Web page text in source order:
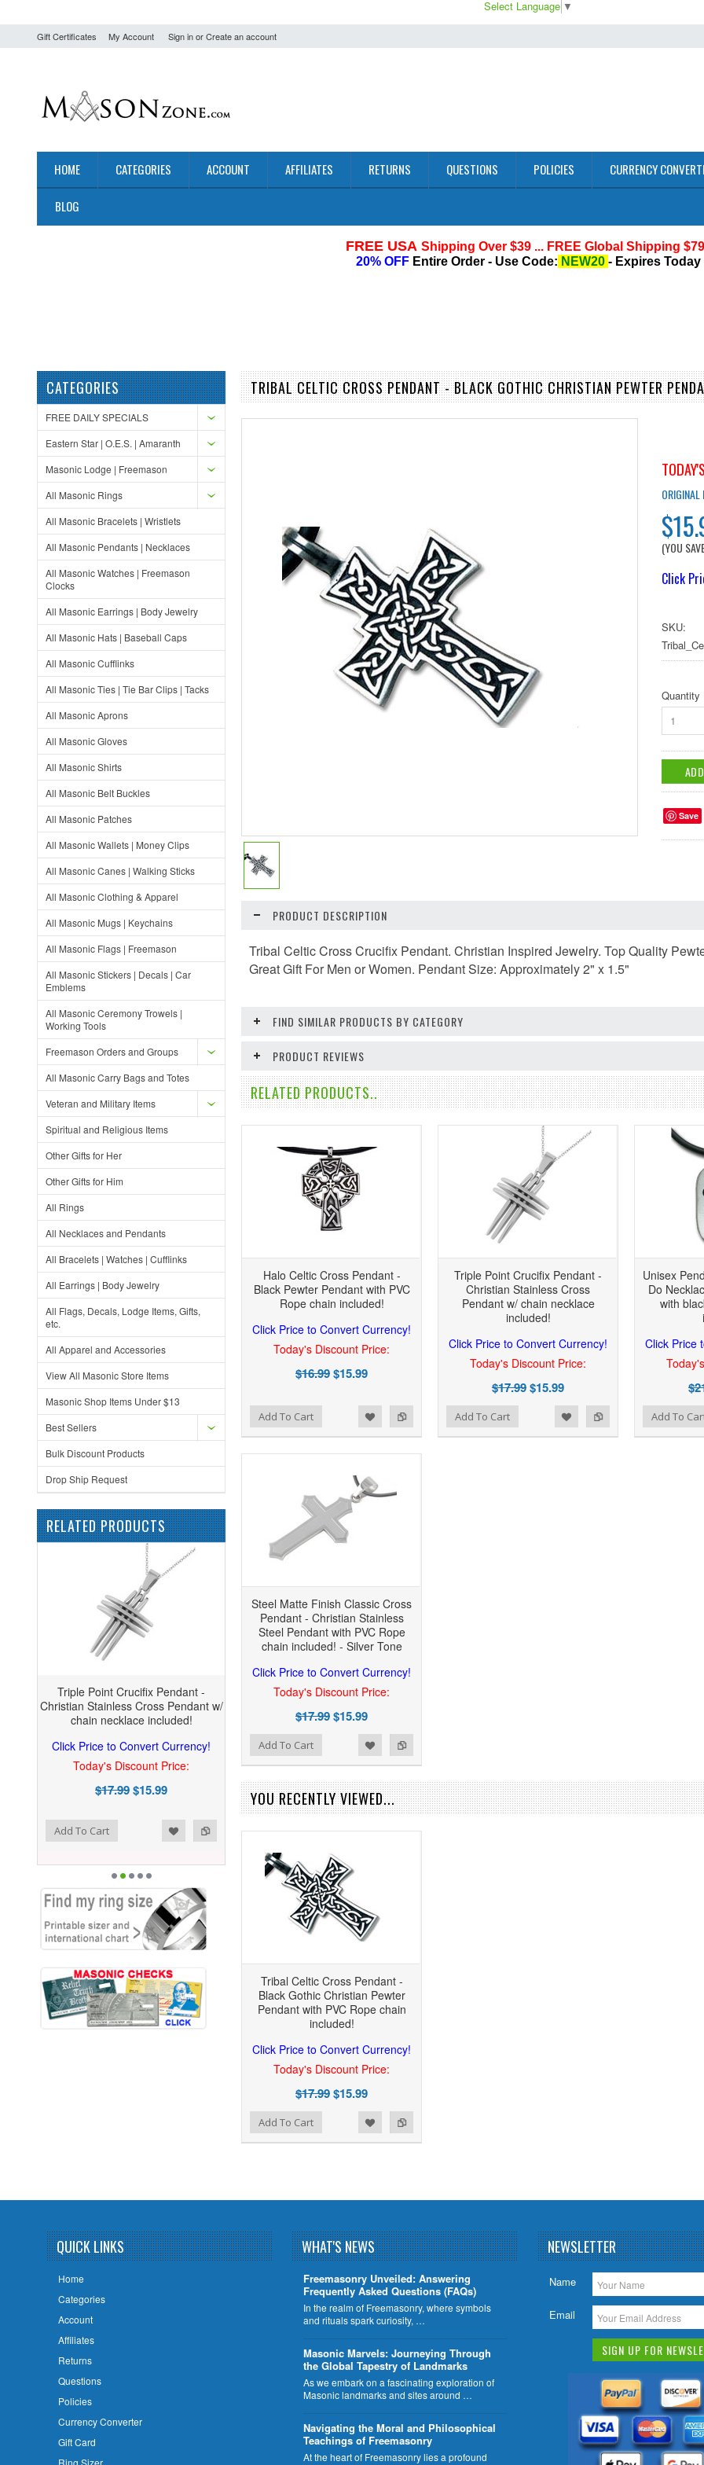
Select Language ▼
Gift Certificates My Account Sign inorCreate an account
HOME CATEGORIES ACCOUNT AFFILIATES RETURNS QUESTIONS POLICIES CURRENCY
BLOG
CATEGORIES
FREE DAILY SPECIALS
Eastern Star | O.E.S. | Amaranth
Masonic Lodge | Freemason
All Masonic Rings
All Masonic Bracelets | Wristlets
All Masonic Pendants | Necklaces
All Masonic Watches | Freemason
Clocks
All Masonic Earrings | Body Jewelry
All Masonic Hats | Baseball Caps
All Masonic Cufflinks
All Masonic Ties | Tie Bar Clips | Tacks
All Masonic Aprons
All Masonic Gloves
All Masonic Shirts
All Masonic Belt Buckles
All Masonic Patches
All Masonic Wallets | Money Clips
All Masonic Canes | Walking Sticks
All Masonic Clothing & Apparel
All Masonic Mugs | Keychains
All Masonic Flags | Freemason
All Masonic Stickers | Decals | Car
Emblems
All Masonic Ceremony Trowels |
Working Tools
Freemason Orders and Groups
All Masonic Carry Bags and Totes
Veteran and Military Items
Spiritual and Religious Items
Other Gifts for Her
Other Gifts for Him
All Rings
All Necklaces and Pendants
All Bracelets | Watches | Cufflinks
All Earrings | Body Jewelry
All Flags, Decals, Lodge Items, Gifts,
etc.
All Apparel and Accessories
View All Masonic Store Items
Masonic Shop Items Under $13
Best Sellers
Bulk Discount Products
Drop Ship Request
RELATED PRODUCTS
Triple Point Crucifix Pendant -
Christian Stainless Cross Pendant w/
chain necklace included!
Click Price to Convert Currency!
Today's Discount Price:
$17.99$15.99
Add To Cart
TRIBAL CELTIC CROSS PENDANT - BLACK GOTHIC CHRISTIAN PEWTER
(YOU
Click
SKU:
Quantity
1
Save
PRODUCT DESCRIPTION
Tribal Celtic Cross Crucifix Pendant. Christian Inspired Jewelry. Top Quality
Great Gift For Men or Women. Pendant Size: Approximately 2" x 1.5"
FIND SIMILAR PRODUCTS BY CATEGORY
PRODUCT REVIEWS
RELATED PRODUCTS..
Halo Celtic Cross Pendant -
Black Pewter Pendant with PVC
Rope chain included!
Click Price to Convert Currency!
Today's Discount Price:
$16.99$15.99
Add to Compare
Add to Wishlist Add To Cart
Triple Point Crucifix Pendant -
Christian Stainless Cross
Pendant w/ chain necklace
included!
Click Price to Convert Currency!
Today's Discount Price:
$17.99$15.99
Add to Compare
Add to Wishlist Add To Cart
Unisex
Do
with
Click Price
Add to Compare
Add to Wishlist Add To
Steel Matte Finish Classic Cross
Pendant - Christian Stainless
Steel Pendant with PVC Rope
chain included! - Silver Tone
Click Price to Convert Currency!
Today's Discount Price:
$17.99$15.99
Add to Compare
Add to Wishlist Add To Cart
YOU RECENTLY VIEWED...
Tribal Celtic Cross Pendant -
Black Gothic Christian Pewter
Pendant with PVC Rope chain
included!
Click Price to Convert Currency!
Today's Discount Price:
$17.99$15.99
Add To Cart
QUICK LINKS
Home
Categories
Account
Affiliates
Returns
Questions
Policies
Currency Converter
Gift Card
WHAT'S NEWS
Freemasonry Unveiled: Answering
Frequently Asked Questions (FAQs)
In the realm of Freemasonry, where symbols
and rituals spark curiosity, …
​Masonic Marvels: Journeying Through
the Global Tapestry of Landmarks
As we embark on a fascinating exploration of
Masonic landmarks and sites around …
Navigating the Moral and Philosophical
Teachings of Freemasonry
At the heart of Freemasonry lies a profound
NEWSLETTER
Name
Email